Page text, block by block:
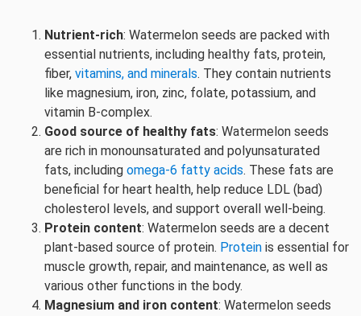
Nutrient-rich: Watermelon seeds are packed with
essential nutrients, including healthy fats, protein,
fiber, vitamins, and minerals. They contain nutrients
like magnesium, iron, zinc, folate, potassium, and
vitamin B-complex.
Good source of healthy fats: Watermelon seeds
are rich in monounsaturated and polyunsaturated
fats, including omega-6 fatty acids. These fats are
beneficial for heart health, help reduce LDL (bad)
cholesterol levels, and support overall well-being.
Protein content: Watermelon seeds are a decent
plant-based source of protein. Protein is essential for
muscle growth, repair, and maintenance, as well as
various other functions in the body.
Magnesium and iron content: Watermelon seeds